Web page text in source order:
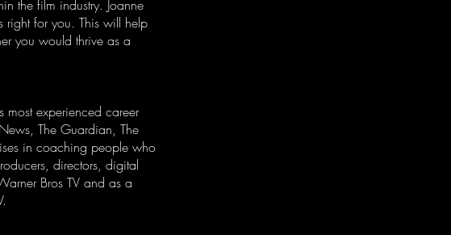
the film industry. Joanne
right for you. This will help
you would thrive as a
experienced career
The Guardian, The
in coaching people who
directors, digital
Bros TV and as a